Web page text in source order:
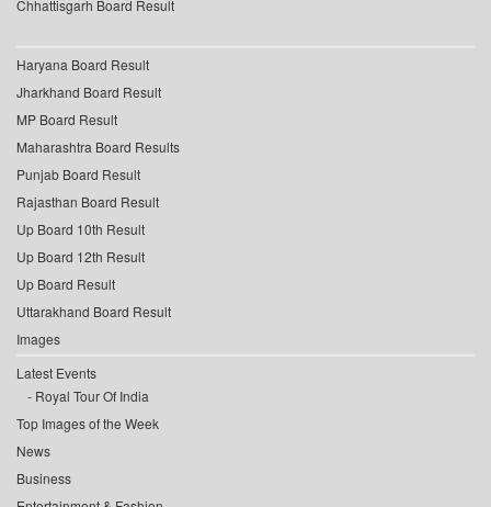
Chhattisgarh Board Result
Haryana Board Result
Jharkhand Board Result
MP Board Result
Maharashtra Board Results
Punjab Board Result
Rajasthan Board Result
Up Board 10th Result
Up Board 12th Result
Up Board Result
Uttarakhand Board Result
Images
Latest Events
Royal Tour Of India
Top Images of the Week
News
Business